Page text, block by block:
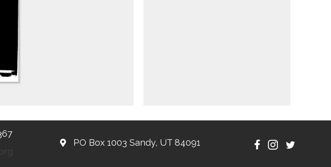
PO Box 1003 Sandy, UT 84091